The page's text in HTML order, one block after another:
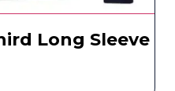
Long Sleeve